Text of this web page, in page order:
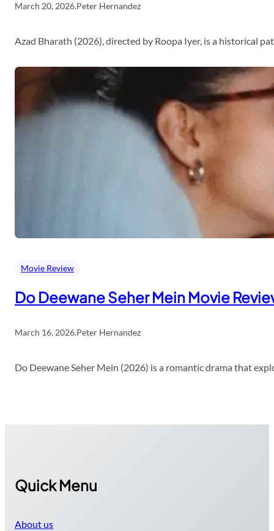
March 20, 2026.Peter Hernandez
Azad Bharath (2026), directed by Roopa Iyer, is a historical
Movie Review
Do Deewane Seher Mein Movie
March 16, 2026.Peter Hernandez
Do Deewane Seher Mein (2026) is a romantic drama that
Quick Menu
About us